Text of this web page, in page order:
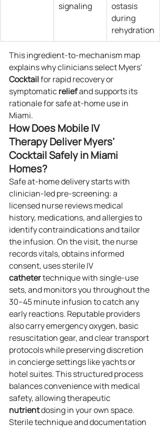
signaling
ostasis
during
rehydration
This ingredient‑to‑mechanism map
explains why clinicians select Myers'
Cocktail for rapid recovery or
symptomatic relief and supports its
rationale for safe at‑home use in
Miami.
How Does Mobile IV
Therapy Deliver Myers'
Cocktail Safely in Miami
Homes?
Safe at‑home delivery starts with
clinician‑led pre‑screening: a
licensed nurse reviews medical
history, medications, and allergies to
identify contraindications and tailor
the infusion. On the visit, the nurse
records vitals, obtains informed
consent, uses sterile IV
catheter technique with single‑use
sets, and monitors you throughout the
30–45 minute infusion to catch any
early reactions. Reputable providers
also carry emergency oxygen, basic
resuscitation gear, and clear transport
protocols while preserving discretion
in concierge settings like yachts or
hotel suites. This structured process
balances convenience with medical
safety, allowing therapeutic
nutrient dosing in your own space.
Sterile technique and documentation